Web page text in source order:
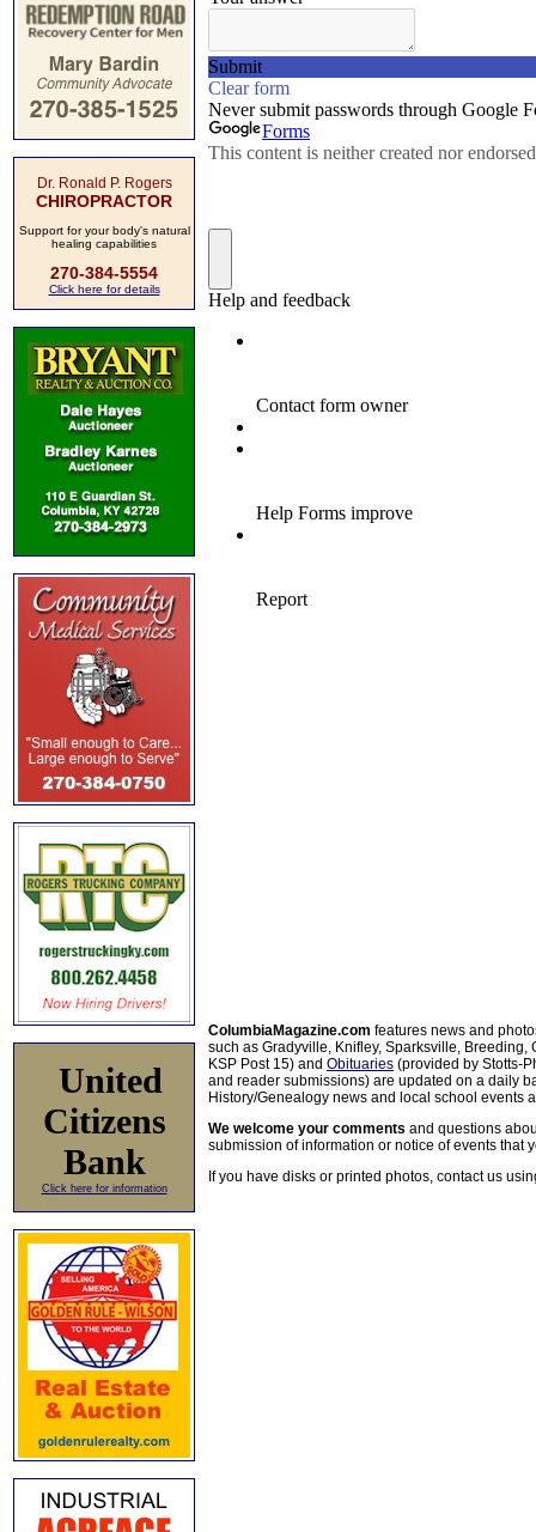
Dr. Ronald P. Rogers
CHIROPRACTOR
Support for your body's natural
healing capabilities
270-384-5554
Click here for details
United
Citizens
Bank
Click here for information
ColumbiaMagazine.com features news and
such as Gradyville, Knifley, Sparksville, Breeding,
KSP Post 15) and Obituaries (provided by Stotts-
and reader submissions) are updated on a daily
History/Genealogy news and local school events
We welcome your comments and questions
submission of information or notice of events that
If you have disks or printed photos, contact us